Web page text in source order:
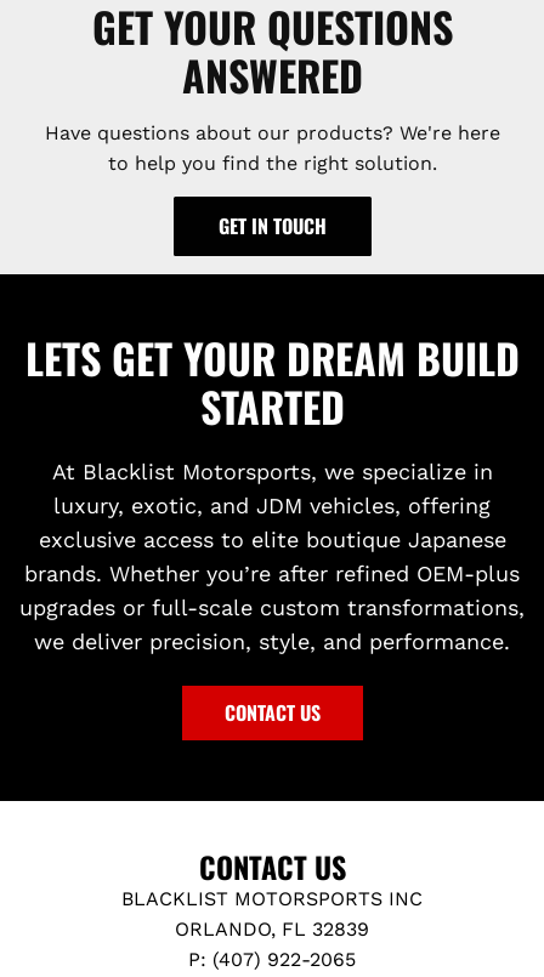
GET YOUR QUESTIONS
ANSWERED
Have questions about our products? We're here
to help you find the right solution.
GET IN TOUCH
LETS GET YOUR DREAM BUILD
STARTED
At Blacklist Motorsports, we specialize in
luxury, exotic, and JDM vehicles, offering
exclusive access to elite boutique Japanese
brands. Whether you’re after refined OEM-plus
upgrades or full-scale custom transformations,
we deliver precision, style, and performance.
CONTACT US
CONTACT US
BLACKLIST MOTORSPORTS INC
ORLANDO, FL 32839
P: (407) 922-2065